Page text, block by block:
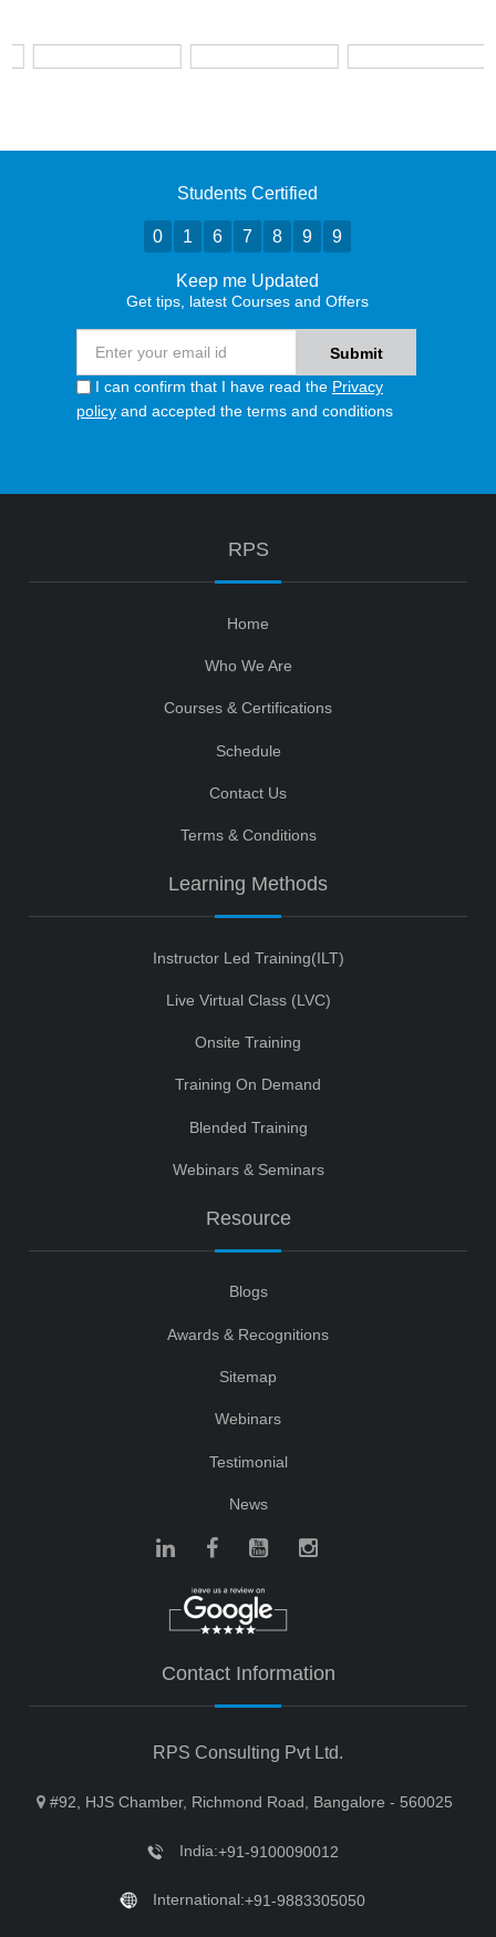
Students Certified
0 1 6 7 8 9 9
Keep me Updated
Get tips, latest Courses and Offers
I can confirm that I have read the Privacy
policy and accepted the terms and conditions
RPS
Home
Who We Are
Courses & Certifications
Schedule
Contact Us
Terms & Conditions
Learning Methods
Instructor Led Training(ILT)
Live Virtual Class (LVC)
Onsite Training
Training On Demand
Blended Training
Webinars & Seminars
Resource
Blogs
Awards & Recognitions
Sitemap
Webinars
Testimonial
News
Contact Information
RPS Consulting Pvt Ltd.
#92, HJS Chamber, Richmond Road, Bangalore - 560025
India:+91-9100090012
International:+91-9883305050